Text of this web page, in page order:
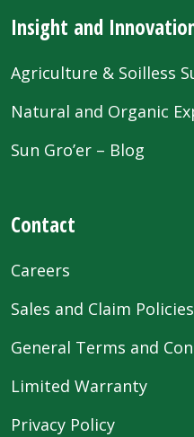
Insight and
Agriculture & Soilless
Natural and Organic
Sun Gro’er – Blog
Contact
Careers
Sales and Claim Policies
General Terms and
Limited Warranty
Privacy Policy